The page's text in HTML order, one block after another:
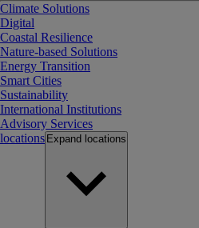
Climate Solutions
Digital
Coastal Resilience
Nature-based Solutions
Energy Transition
Smart Cities
Sustainability
International Institutions
Advisory Services
locations Expand locations